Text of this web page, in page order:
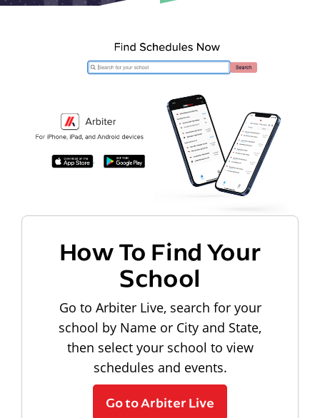
How To Find Your
School
Go to Arbiter Live, search for your
school by Name or City and State,
then select your school to view
schedules and events.
Go to Arbiter Live